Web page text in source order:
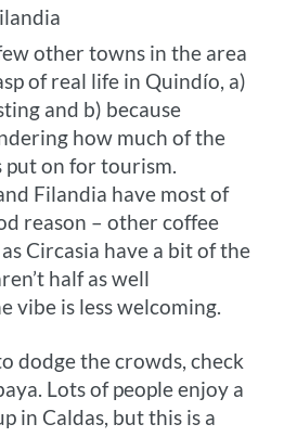
other towns in the area
of real life in Quindío, a)
and b) because
how much of the
on for tourism.
Filandia have most of
reason – other coffee
Circasia have a bit of the
half as well
vibe is less welcoming.
dodge the crowds, check
Lots of people enjoy a
in Caldas, but this is a